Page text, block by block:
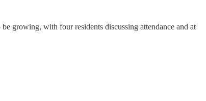
growing, with four residents discussing attendance and at